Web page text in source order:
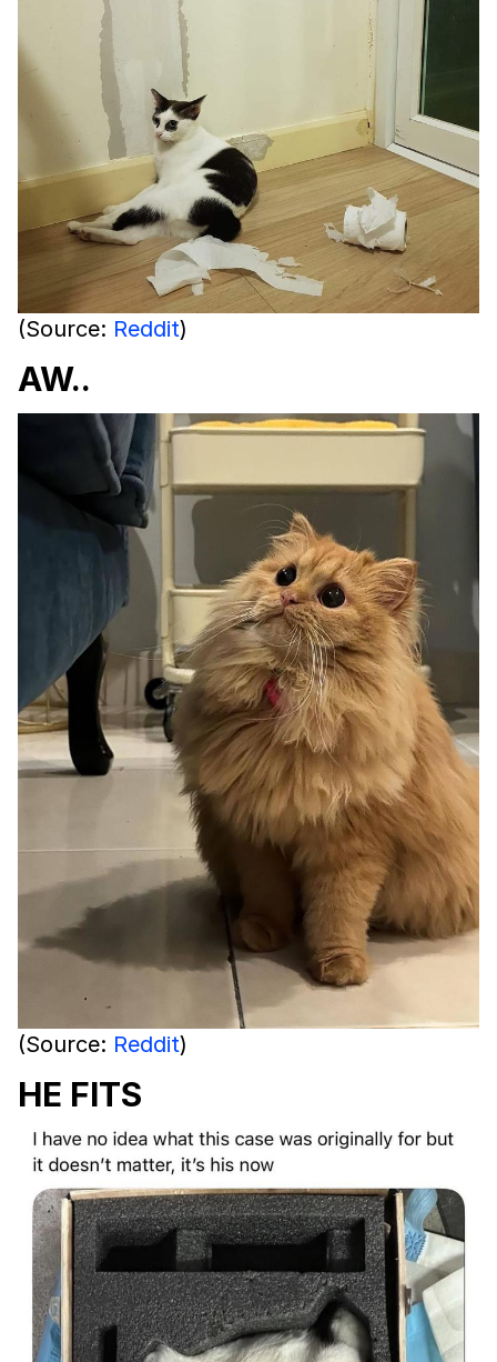
(Source: Reddit)
AW..
(Source: Reddit)
HE FITS